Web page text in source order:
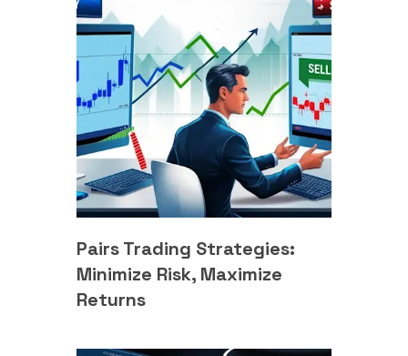
Pairs Trading Strategies:
Minimize Risk, Maximize
Returns